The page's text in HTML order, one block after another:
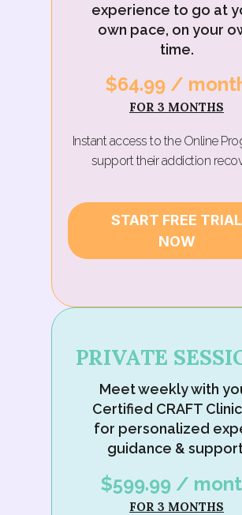
experience to go at
own pace, on your
time.
$64.99 /
FOR 3 MONTHS
Instant access to the Online
support their addiction
START FREE TRIAL
NOW
PRIVATE
Meet weekly with
Certified CRAFT
for personalized
guidance &
$599.99 /
FOR 3 MONTHS